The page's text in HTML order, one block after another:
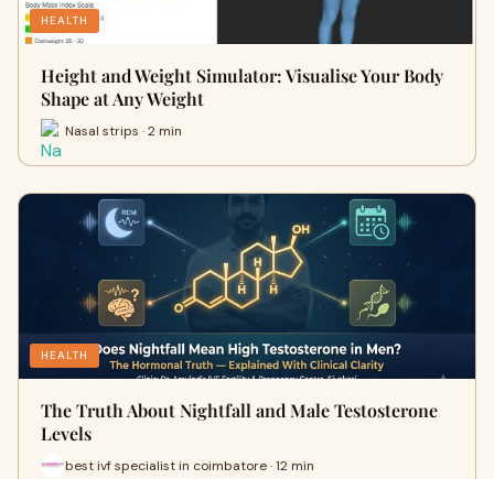
HEALTH
Height and Weight Simulator: Visualise Your Body
Shape at Any Weight
Nasal strips · 2 min
HEALTH
The Truth About Nightfall and Male Testosterone
Levels
best ivf specialist in coimbatore · 12 min